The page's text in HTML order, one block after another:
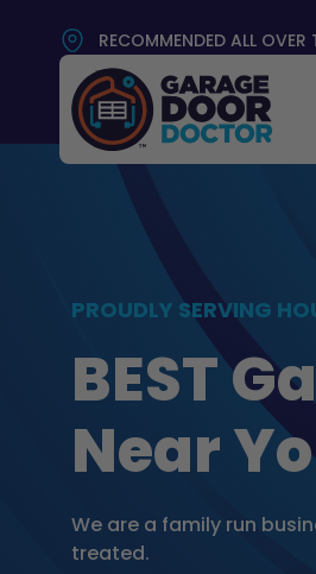
RECOMMENDED ALL OVER
PROUDLY SERVING
BEST
Near
We are a family run
treated.